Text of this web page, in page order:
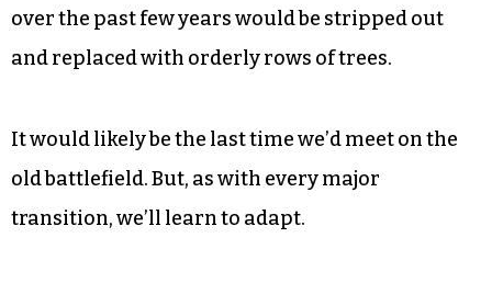
momentarily sidelined, dashed for the flag and
brought it to our territory for a proper score.
This victory too was bittersweet: The land where
we play capture the flag will soon be converted
into a tree farm. The poplars, fallen pines and